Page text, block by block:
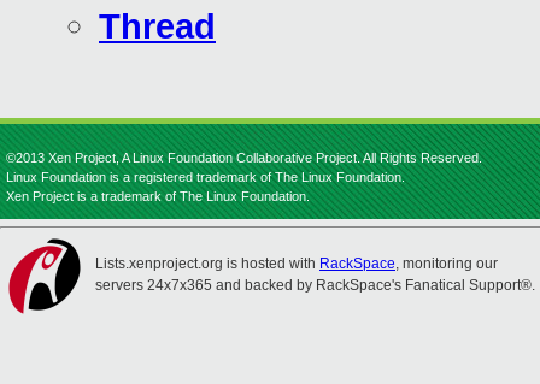
Thread
©2013 Xen Project, A Linux Foundation Collaborative Project. All Rights Reserved.
Linux Foundation is a registered trademark of The Linux Foundation.
Xen Project is a trademark of The Linux Foundation.
Lists.xenproject.org is hosted with RackSpace, monitoring our
servers 24x7x365 and backed by RackSpace's Fanatical Support®.